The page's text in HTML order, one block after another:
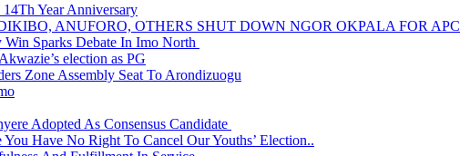
Year Anniversary
ANUFORO, OTHERS SHUT DOWN NGOR OKPALA FOR APC
Sparks Debate In Imo North
election as PG
Zone Assembly Seat To Arondizuogu
Adopted As Consensus Candidate
Have No Right To Cancel Our Youths’ Election..